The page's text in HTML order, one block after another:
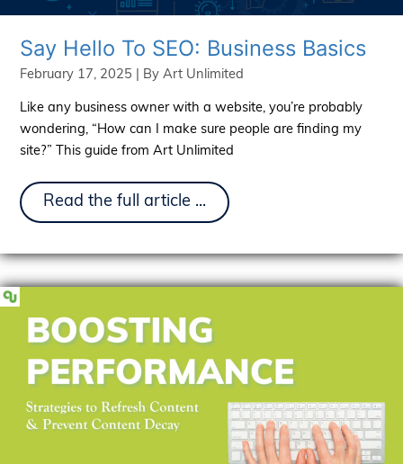
Say Hello To SEO: Business Basics
February 17, 2025 | By Art Unlimited
Like any business owner with a website, you’re probably
wondering, “How can I make sure people are finding my
site?” This guide from Art Unlimited
Say
Hello
SEO:
Business
Basics
Read the full article ...